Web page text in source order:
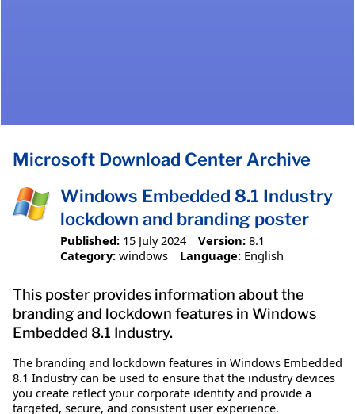
Microsoft Download Center Archive
Windows Embedded 8.1 Industry
lockdown and branding poster
Published: 15 July 2024 Version: 8.1
Category: windows Language: English
This poster provides information about the
branding and lockdown features in Windows
Embedded 8.1 Industry.
The branding and lockdown features in Windows Embedded
8.1 Industry can be used to ensure that the industry devices
you create reflect your corporate identity and provide a
targeted, secure, and consistent user experience.